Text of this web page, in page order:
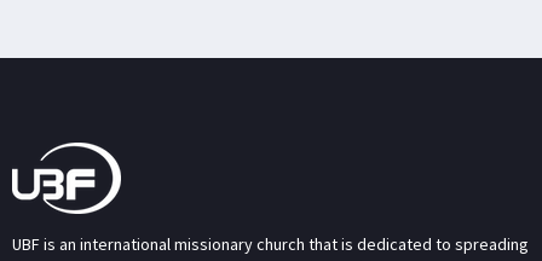
UBF is an international missionary church that is dedicated to spreading